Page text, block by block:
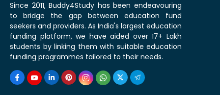
Since 2011, Buddy4Study has been endeavouring
to bridge the gap between education fund
seekers and providers. As India's largest education
funding platform, we have aided over 17+ Lakh
students by linking them with suitable education
funding programmes tailored to their needs.